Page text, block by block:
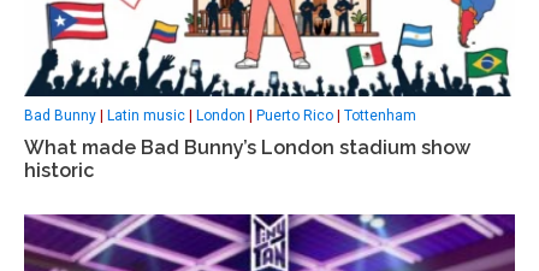
Bad Bunny | Latin music | London | Puerto Rico | Tottenham
What made Bad Bunny’s London stadium show
historic